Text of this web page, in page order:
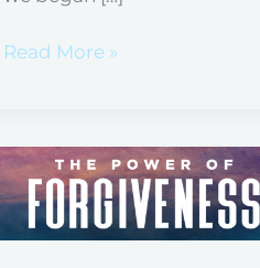
Read More »
Forgive
Quickly
and
Always